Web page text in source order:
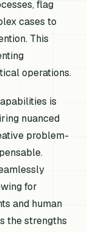
flag
cases to
This
operations.
is
nuanced
problem-
for
and human
the strengths